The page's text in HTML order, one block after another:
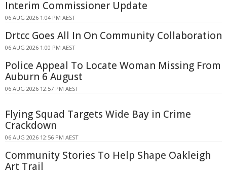
Interim Commissioner Update
06 AUG 2026 1:04 PM AEST
Drtcc Goes All In On Community Collaboration
06 AUG 2026 1:00 PM AEST
Police Appeal To Locate Woman Missing From
Auburn 6 August
06 AUG 2026 12:57 PM AEST
Flying Squad Targets Wide Bay in Crime
Crackdown
06 AUG 2026 12:56 PM AEST
Community Stories To Help Shape Oakleigh
Art Trail